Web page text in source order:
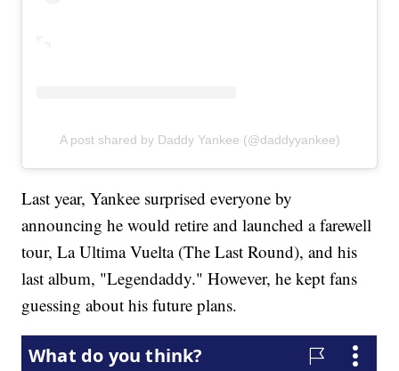
A post shared by Daddy Yankee (@daddyyankee)
Last year, Yankee surprised everyone by
announcing he would retire and launched a farewell
tour, La Ultima Vuelta (The Last Round), and his
last album, "Legendaddy." However, he kept fans
guessing about his future plans.